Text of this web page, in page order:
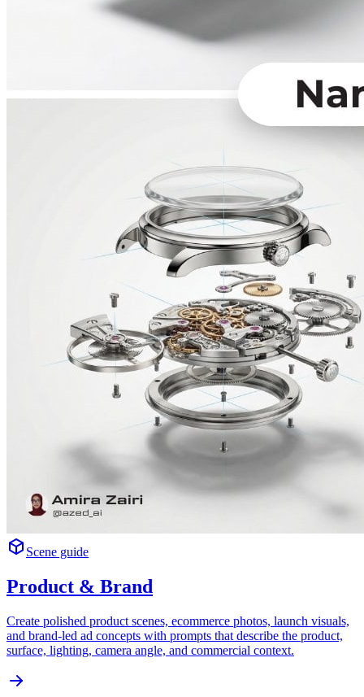
Scene guide
Product & Brand
Create polished product scenes, ecommerce photos, launch visuals,
and brand-led ad concepts with prompts that describe the product,
surface, lighting, camera angle, and commercial context.